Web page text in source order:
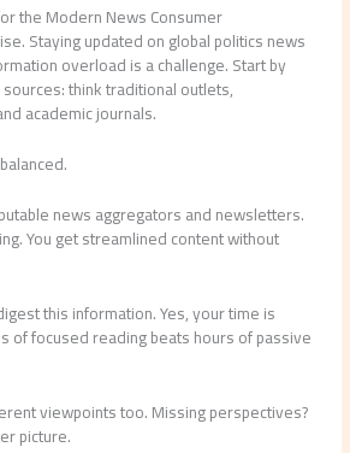
the Modern News Consumer
Staying updated on global politics news
overload is a challenge. Start by
think traditional outlets,
academic journals.
news aggregators and newsletters.
You get streamlined content without
this information. Yes, your time is
of focused reading beats hours of passive
viewpoints too. Missing perspectives?
picture.